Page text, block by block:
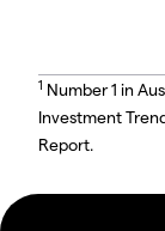
1 Number 1 in
Investment
Report.